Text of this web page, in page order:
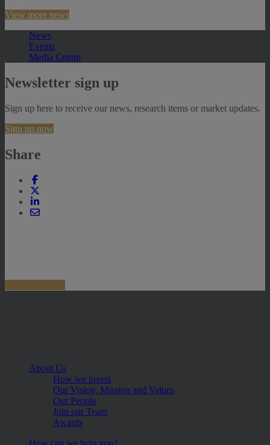
View more news
News
Events
Media Centre
Newsletter sign up
Sign up here to receive our news, research items or market updates.
Sign up now
Share
About Us
How we invest
Our Vision, Mission and Values
Our People
Join our Team
Awards
How can we help you?